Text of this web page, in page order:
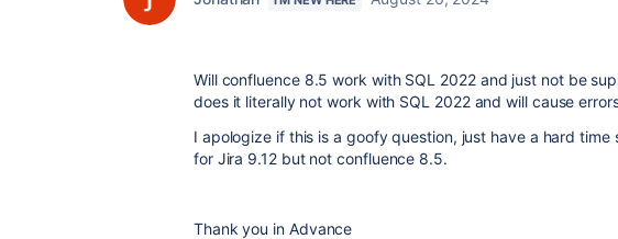
Will confluence 8.5 work with SQL 2022 and just not be
does it literally not work with SQL 2022 and will cause
I apologize if this is a goofy question, just have a hard time
for Jira 9.12 but not confluence 8.5.
Thank you in Advance